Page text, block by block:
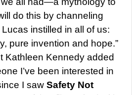
do this by channeling
instilled in all of us:
pure invention and hope.”
Kathleen Kennedy added
I’ve been interested in
I saw Safety Not